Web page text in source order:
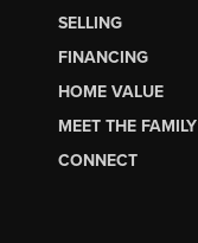
SELLING
FINANCING
HOME VALUE
MEET THE FAMILY
CONNECT